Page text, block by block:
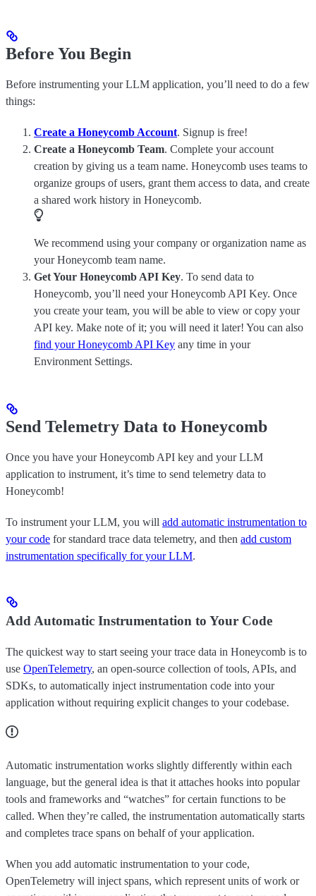
Before You Begin
Before instrumenting your LLM application, you’ll need to do a few
things:
Create a Honeycomb Account. Signup is free!
Create a Honeycomb Team. Complete your account
creation by giving us a team name. Honeycomb uses teams to
organize groups of users, grant them access to data, and create
a shared work history in Honeycomb.
We recommend using your company or organization name as
your Honeycomb team name.
Get Your Honeycomb API Key. To send data to
Honeycomb, you’ll need your Honeycomb API Key. Once
you create your team, you will be able to view or copy your
API key. Make note of it; you will need it later! You can also
find your Honeycomb API Key any time in your
Environment Settings.
Send Telemetry Data to Honeycomb
Once you have your Honeycomb API key and your LLM
application to instrument, it’s time to send telemetry data to
Honeycomb!
To instrument your LLM, you will add automatic instrumentation to
your code for standard trace data telemetry, and then add custom
instrumentation specifically for your LLM.
Add Automatic Instrumentation to Your Code
The quickest way to start seeing your trace data in Honeycomb is to
use OpenTelemetry, an open-source collection of tools, APIs, and
SDKs, to automatically inject instrumentation code into your
application without requiring explicit changes to your codebase.
Automatic instrumentation works slightly differently within each
language, but the general idea is that it attaches hooks into popular
tools and frameworks and “watches” for certain functions to be
called. When they’re called, the instrumentation automatically starts
and completes trace spans on behalf of your application.
When you add automatic instrumentation to your code,
OpenTelemetry will inject spans, which represent units of work or